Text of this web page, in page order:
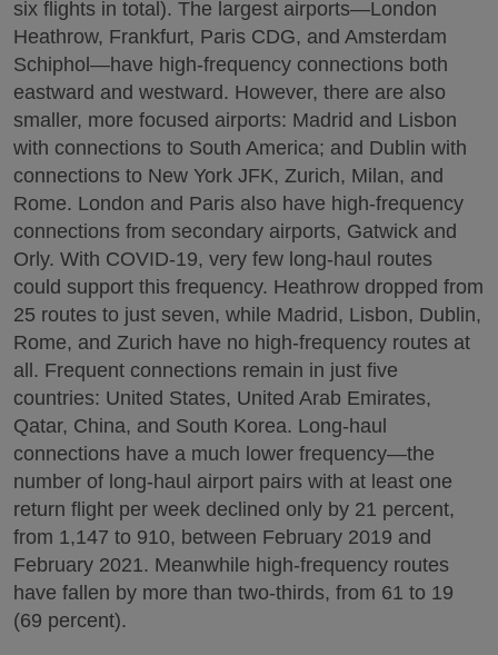
six flights in total). The largest airports—London
Heathrow, Frankfurt, Paris CDG, and Amsterdam
Schiphol—have high-frequency connections both
eastward and westward. However, there are also
smaller, more focused airports: Madrid and Lisbon
with connections to South America; and Dublin with
connections to New York JFK, Zurich, Milan, and
Rome. London and Paris also have high-frequency
connections from secondary airports, Gatwick and
Orly. With COVID-19, very few long-haul routes
could support this frequency. Heathrow dropped from
25 routes to just seven, while Madrid, Lisbon, Dublin,
Rome, and Zurich have no high-frequency routes at
all. Frequent connections remain in just five
countries: United States, United Arab Emirates,
Qatar, China, and South Korea. Long-haul
connections have a much lower frequency—the
number of long-haul airport pairs with at least one
return flight per week declined only by 21 percent,
from 1,147 to 910, between February 2019 and
February 2021. Meanwhile high-frequency routes
have fallen by more than two-thirds, from 61 to 19
(69 percent).